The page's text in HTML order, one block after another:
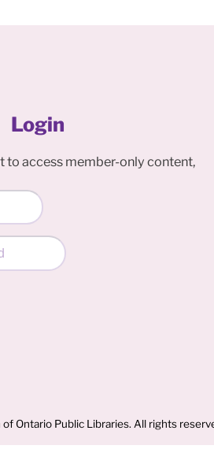
Login
to access member-only content,
Ontario Public Libraries. All rights